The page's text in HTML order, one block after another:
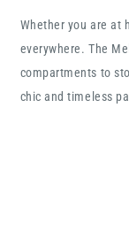
Whether you are at
everywhere. The
compartments to
chic and timeless